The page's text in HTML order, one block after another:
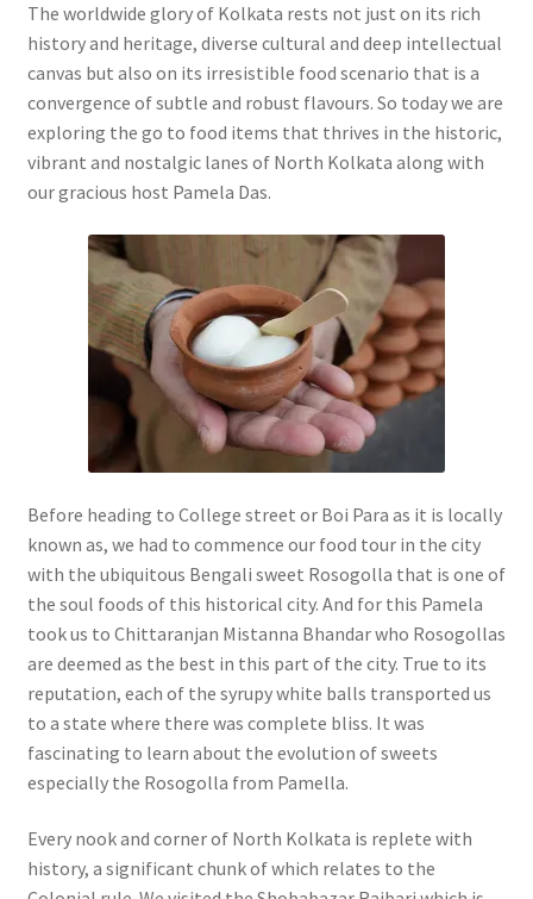
The worldwide glory of Kolkata rests not just on its rich
history and heritage, diverse cultural and deep intellectual
canvas but also on its irresistible food scenario that is a
convergence of subtle and robust flavours. So today we are
exploring the go to food items that thrives in the historic,
vibrant and nostalgic lanes of North Kolkata along with
our gracious host Pamela Das.
Before heading to College street or Boi Para as it is locally
known as, we had to commence our food tour in the city
with the ubiquitous Bengali sweet Rosogolla that is one of
the soul foods of this historical city. And for this Pamela
took us to Chittaranjan Mistanna Bhandar who Rosogollas
are deemed as the best in this part of the city. True to its
reputation, each of the syrupy white balls transported us
to a state where there was complete bliss. It was
fascinating to learn about the evolution of sweets
especially the Rosogolla from Pamella.
Every nook and corner of North Kolkata is replete with
history, a significant chunk of which relates to the